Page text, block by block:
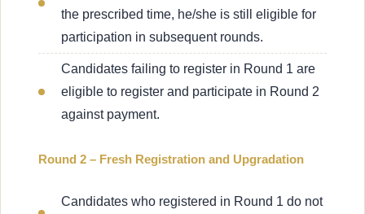
the prescribed time, he/she is still eligible for
participation in subsequent rounds.
Candidates failing to register in Round 1 are
eligible to register and participate in Round 2
against payment.
Round 2 – Fresh Registration and Upgradation
Candidates who registered in Round 1 do not